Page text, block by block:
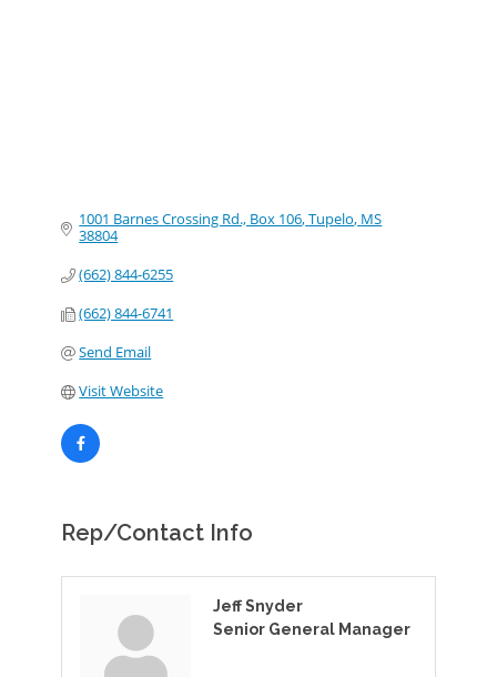
1001 Barnes Crossing Rd., Box 106 Tupelo MS
38804
(662) 844-6255
(662) 844-6741
Send Email
Visit Website
Rep/Contact Info
Jeff Snyder
Senior General Manager